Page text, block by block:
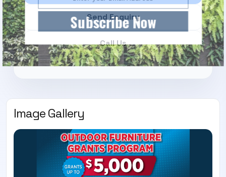
Send Enquiry
Call Us
Image Gallery
Subscribe Now